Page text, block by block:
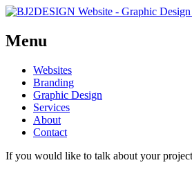
Menu
Skip
content
Websites
Branding
Graphic Design
Services
About
Contact
If you would like to talk about your